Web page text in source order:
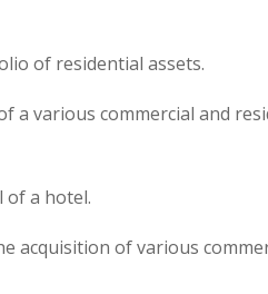
of residential assets.
a various commercial and
of a hotel.
acquisition of various